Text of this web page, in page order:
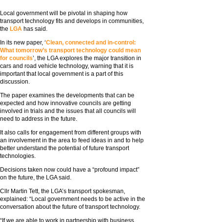
Local government will be pivotal in shaping how
transport technology fits and develops in communities,
the LGA has said.
In its new paper, ‘Clean, connected and in-control:
What tomorrow’s transport technology could mean
for councils’, the LGA explores the major transition in
cars and road vehicle technology, warning that it is
important that local government is a part of this
discussion.
The paper examines the developments that can be
expected and how innovative councils are getting
involved in trials and the issues that all councils will
need to address in the future.
It also calls for engagement from different groups with
an involvement in the area to feed ideas in and to help
better understand the potential of future transport
technologies.
Decisions taken now could have a “profound impact”
on the future, the LGA said.
Cllr Martin Tett, the LGA’s transport spokesman,
explained: “Local government needs to be active in the
conversation about the future of transport technology.
“If we are able to work in partnership with business,